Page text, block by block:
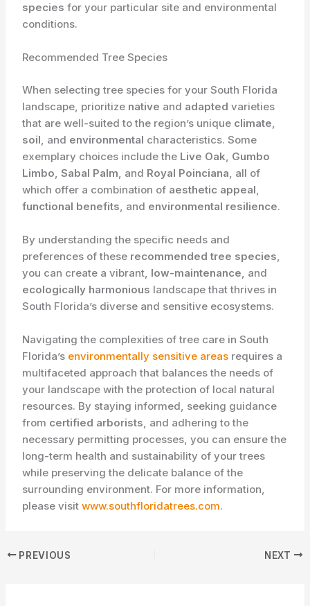
species for your particular site and environmental
conditions.
Recommended Tree Species
When selecting tree species for your South Florida
landscape, prioritize native and adapted varieties
that are well-suited to the region’s unique climate,
soil, and environmental characteristics. Some
exemplary choices include the Live Oak, Gumbo
Limbo,Sabal Palm, and Royal Poinciana, all of
which offer a combination of aesthetic appeal,
functional benefits, and environmental resilience.
By understanding the specific needs and
preferences of these recommended tree species,
you can create a vibrant, low-maintenance, and
ecologically harmonious landscape that thrives in
South Florida’s diverse and sensitive ecosystems.
Navigating the complexities of tree care in South
Florida’s environmentally sensitive areas requires a
multifaceted approach that balances the needs of
your landscape with the protection of local natural
resources. By staying informed, seeking guidance
from certified arborists, and adhering to the
necessary permitting processes, you can ensure the
long-term health and sustainability of your trees
while preserving the delicate balance of the
surrounding environment. For more information,
please visitwww.southfloridatrees.com.
PREVIOUS NEXT